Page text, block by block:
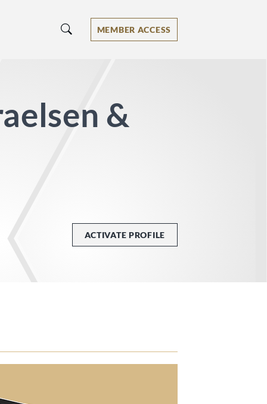
MEMBER ACCESS
&
ACTIVATE PROFILE